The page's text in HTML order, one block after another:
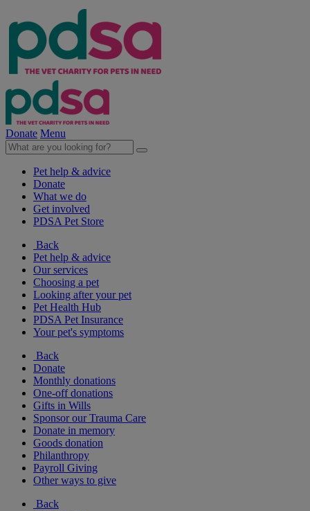
Donate Menu
Pet help & advice
Donate
What we do
Get involved
PDSA Pet Store
Back
Pet help & advice
Our services
Choosing a pet
Looking after your pet
Pet Health Hub
PDSA Pet Insurance
Your pet's symptoms
Back
Donate
Monthly donations
One-off donations
Gifts in Wills
Sponsor our Trauma Care
Donate in memory
Goods donation
Philanthropy
Payroll Giving
Other ways to give
Back